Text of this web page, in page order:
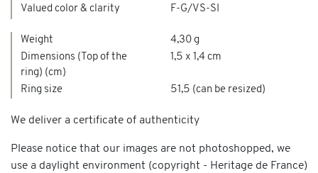
Valued color & clarity F-G/VS-SI
Weight
4,30 g
Dimensions (Top of the
ring) (cm)
1,5 x 1,4 cm
Ring size 51,5 (can be resized)
We deliver a certificate of authenticity
Please notice that our images are not photoshopped, we
use a daylight environment (copyright - Heritage de France)